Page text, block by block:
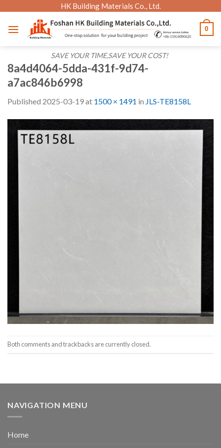
content
HK Building Materials Co., Ltd.
SAVE YOUR TIME,SAVE YOUR COST!
0
8a4d4064-5dda-431f-9d74-
a7ac846b6998
Published 2025-03-19at 1500 × 1491 in JLS-TE8158L
Both comments and trackbacks are currently closed.
NAVIGATION MENU
Home